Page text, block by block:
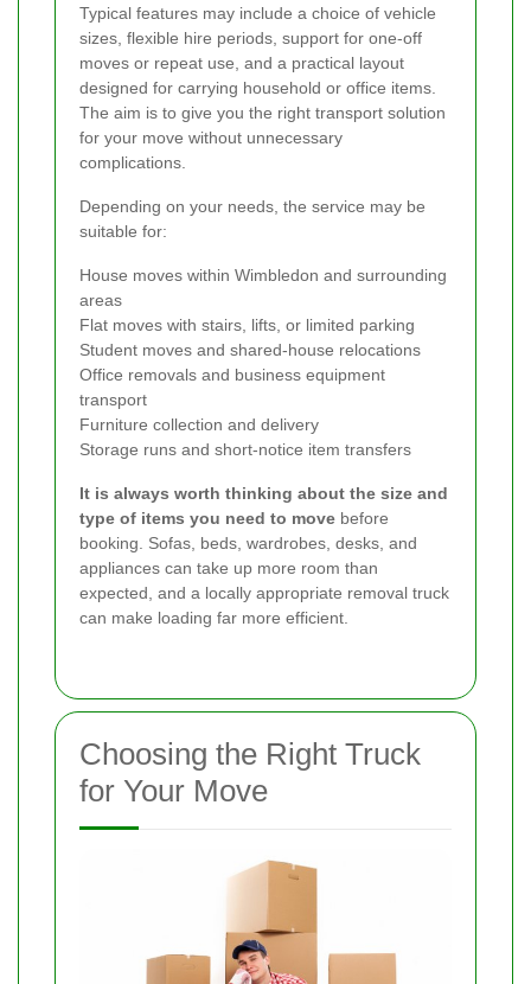
Typical features may include a choice of vehicle
sizes, flexible hire periods, support for one-off
moves or repeat use, and a practical layout
designed for carrying household or office items.
The aim is to give you the right transport solution
for your move without unnecessary
complications.
Depending on your needs, the service may be
suitable for:
House moves within Wimbledon and surrounding
areas
Flat moves with stairs, lifts, or limited parking
Student moves and shared-house relocations
Office removals and business equipment
transport
Furniture collection and delivery
Storage runs and short-notice item transfers
It is always worth thinking about the size and
type of items you need to move before
booking. Sofas, beds, wardrobes, desks, and
appliances can take up more room than
expected, and a locally appropriate removal truck
can make loading far more efficient.
Choosing the Right Truck
for Your Move